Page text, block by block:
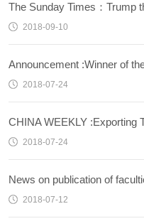
The Sunday Times：Trump
2018-09-10
Announcement :Winner of
2018-07-24
CHINA WEEKLY :Exporting
2018-07-24
News on publication of
2018-07-12